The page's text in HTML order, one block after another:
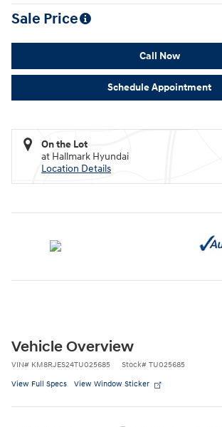
Sale Price
Call Now
Schedule Appointment
On the Lot
at Hallmark Hyundai
Location Details
Vehicle Overview
VIN# KM8RJES24TU025685 Stock# TU025685
View Full Specs View Window Sticker